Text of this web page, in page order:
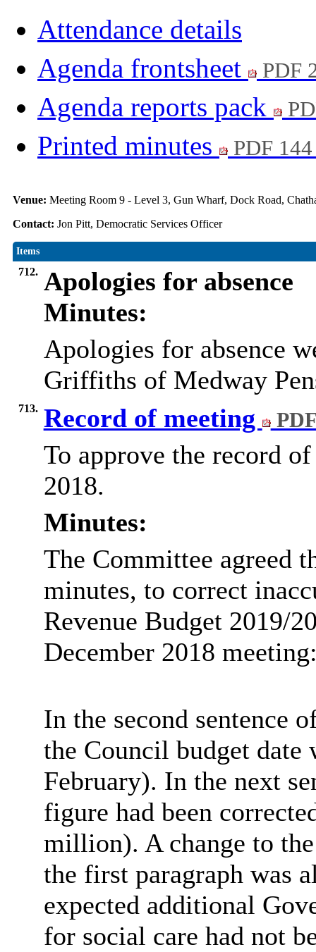
Attendance details
Agenda frontsheet
PDF
Agenda reports pack
Printed minutes PDF
Venue: Meeting Room 9 - Level 3, Gun Wharf, Dock Road,
Contact: Jon Pitt, Democratic Services Officer
Items
712. Apologies for absence
Minutes:
Apologies for absence
Griffiths of Medway
713. Record of meeting
To approve the record
2018.
Minutes:
The Committee agreed
minutes, to correct
Revenue Budget 2019/
December 2018
In the second sentence
the Council budget date
February). In the next
figure had been
million). A change to
the first paragraph was
expected additional
for social care had not